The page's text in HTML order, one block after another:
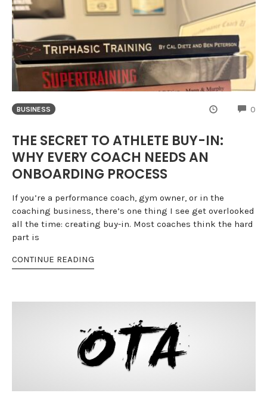
BUSINESS 0
THE SECRET TO ATHLETE BUY-IN:
WHY EVERY COACH NEEDS AN
ONBOARDING PROCESS
If you’re a performance coach, gym owner, or in the
coaching business, there’s one thing I see get overlooked
all the time: creating buy-in. Most coaches think the hard
part is
CONTINUE READING